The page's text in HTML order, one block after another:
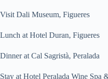
Visit Dali Museum, Figueres
Lunch at Hotel Duran, Figueres
Dinner at Cal Sagristà, Peralada
Stay at Hotel Peralada Wine Spa